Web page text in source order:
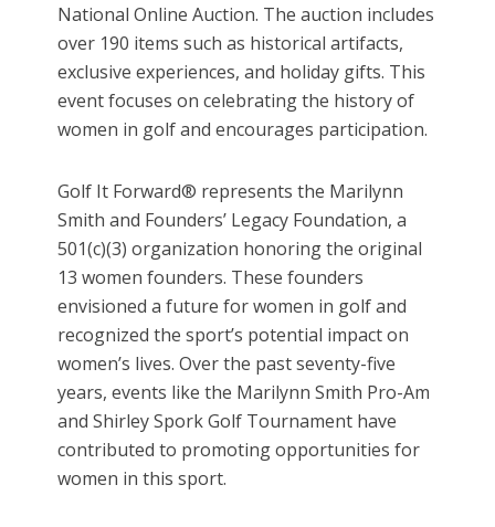
National Online Auction. The auction includes
over 190 items such as historical artifacts,
exclusive experiences, and holiday gifts. This
event focuses on celebrating the history of
women in golf and encourages participation.
Golf It Forward® represents the Marilynn
Smith and Founders’ Legacy Foundation, a
501(c)(3) organization honoring the original
13 women founders. These founders
envisioned a future for women in golf and
recognized the sport’s potential impact on
women’s lives. Over the past seventy-five
years, events like the Marilynn Smith Pro-Am
and Shirley Spork Golf Tournament have
contributed to promoting opportunities for
women in this sport.